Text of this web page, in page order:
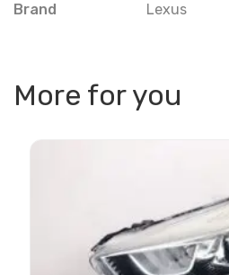
Brand Lexus
More for you